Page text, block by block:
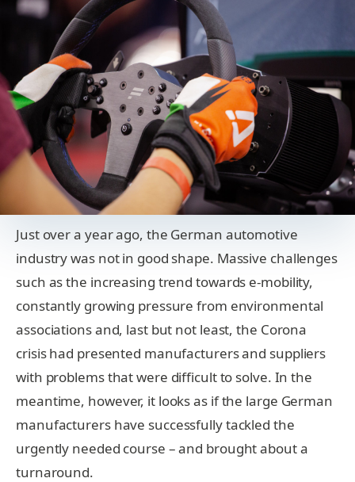
Just over a year ago, the German automotive
industry was not in good shape. Massive challenges
such as the increasing trend towards e-mobility,
constantly growing pressure from environmental
associations and, last but not least, the Corona
crisis had presented manufacturers and suppliers
with problems that were difficult to solve. In the
meantime, however, it looks as if the large German
manufacturers have successfully tackled the
urgently needed course – and brought about a
turnaround.